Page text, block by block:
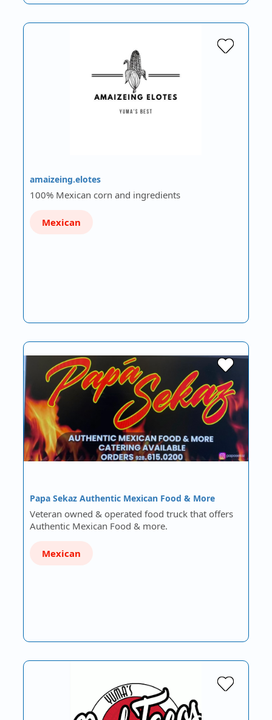
amaizeing.elotes
100% Mexican corn and ingredients
Mexican
Papa Sekaz Authentic Mexican Food & More
Veteran owned & operated food truck that offers
Authentic Mexican Food & more.
Mexican